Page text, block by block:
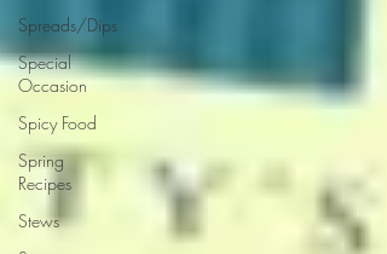
Spreads/Dips
Special
Occasion
Spicy Food
Spring
Recipes
Stews